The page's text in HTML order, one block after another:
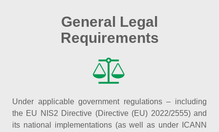
General Legal
Requirements
Under applicable government regulations – including
the EU NIS2 Directive (Directive (EU) 2022/2555) and
its national implementations (as well as under ICANN